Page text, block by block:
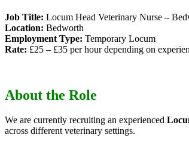
Job Title: Locum Head Veterinary Nurse –
Location: Bedworth
Employment Type: Temporary Locum
Rate: £25 – £35 per hour depending on
About the Role
We are currently recruiting an experienced
across different veterinary settings.